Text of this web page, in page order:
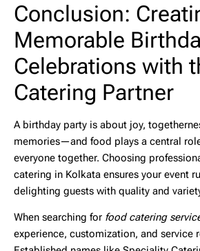
Conclusion:
Memorable
Celebrations with
Catering Partner
A birthday party is about joy,
memories—and food plays a central
everyone together. Choosing
catering in Kolkata ensures your event
delighting guests with quality and
When searching for food catering
experience, customization, and service